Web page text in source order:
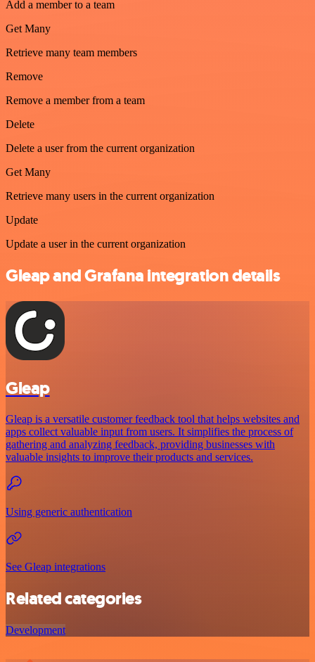
Add a member to a team
Get Many
Retrieve many team members
Remove
Remove a member from a team
Delete
Delete a user from the current organization
Get Many
Retrieve many users in the current organization
Update
Update a user in the current organization
Gleap and Grafana integration details
Gleap
Gleap is a versatile customer feedback tool that helps websites and
apps collect valuable input from users. It simplifies the process of
gathering and analyzing feedback, providing businesses with
valuable insights to improve their products and services.
Using generic authentication
See Gleap integrations
Related categories
Development